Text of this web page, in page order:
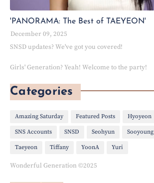
'PANORAMA: The Best of TAEYEON'
December 09, 2025
SNSD updates? We've got you covered!
Girls' Generation? Yeah! Welcome to the party!
Categories
Amazing Saturday Featured Posts Hyoyeon
SNS Accounts SNSD Seohyun Sooyoung
Taeyeon Tiffany YoonA Yuri
Wonderful Generation ©2025